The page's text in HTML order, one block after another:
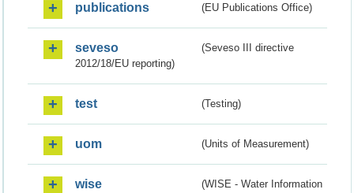
publications (EU Publications Office)
seveso
(Seveso III directive
2012/18/EU reporting)
test (Testing)
uom (Units of Measurement)
wise (WISE - Water Information